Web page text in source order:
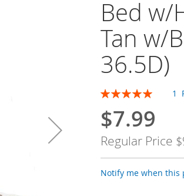
Bed w/
Tan w/
36.5D)
Rating:
1
Special
Price
$7.99
Regular Price
Notify me when this